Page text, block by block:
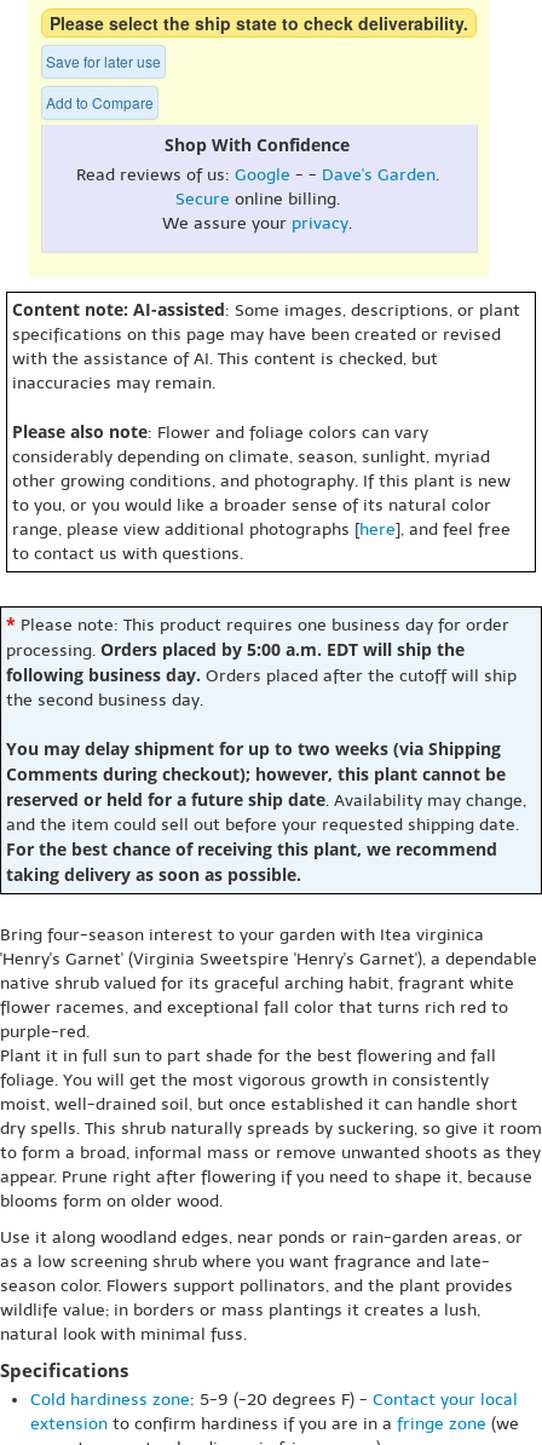
Please select the ship state to check deliverability.
Save for later use
Add to Compare
Shop With Confidence
Read reviews of us: Google - - Dave's Garden.
Secure online billing.
We assure your privacy.
Content note: AI-assisted: Some images, descriptions, or plant
specifications on this page may have been created or revised
with the assistance of AI. This content is checked, but
inaccuracies may remain.
Please also note: Flower and foliage colors can vary
considerably depending on climate, season, sunlight, myriad
other growing conditions, and photography. If this plant is new
to you, or you would like a broader sense of its natural color
range, please view additional photographs [here], and feel free
to contact us with questions.
* Please note: This product requires one business day for order
processing. Orders placed by 5:00 a.m. EDT will ship the
following business day. Orders placed after the cutoff will ship
the second business day.
You may delay shipment for up to two weeks (via Shipping
Comments during checkout); however, this plant cannot be
reserved or held for a future ship date. Availability may change,
and the item could sell out before your requested shipping date.
For the best chance of receiving this plant, we recommend
taking delivery as soon as possible.
Bring four-season interest to your garden with Itea virginica
'Henry's Garnet' (Virginia Sweetspire 'Henry's Garnet'), a dependable
native shrub valued for its graceful arching habit, fragrant white
flower racemes, and exceptional fall color that turns rich red to
purple-red.
Plant it in full sun to part shade for the best flowering and fall
foliage. You will get the most vigorous growth in consistently
moist, well-drained soil, but once established it can handle short
dry spells. This shrub naturally spreads by suckering, so give it room
to form a broad, informal mass or remove unwanted shoots as they
appear. Prune right after flowering if you need to shape it, because
blooms form on older wood.
Use it along woodland edges, near ponds or rain-garden areas, or
as a low screening shrub where you want fragrance and late-
season color. Flowers support pollinators, and the plant provides
wildlife value; in borders or mass plantings it creates a lush,
natural look with minimal fuss.
Specifications
Cold hardiness zone: 5-9 (-20 degrees F) - Contact your local
extension to confirm hardiness if you are in a fringe zone (we